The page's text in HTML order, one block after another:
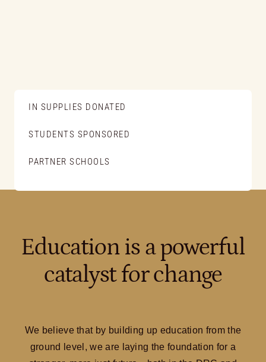
IN SUPPLIES DONATED
STUDENTS SPONSORED
PARTNER SCHOOLS
Education is a powerful
catalyst for change
We believe that by building up education from the
ground level, we are laying the foundation for a